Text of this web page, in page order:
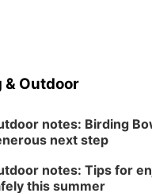
& Outdoor
notes: Birding
next step
notes: Tips for
this summer